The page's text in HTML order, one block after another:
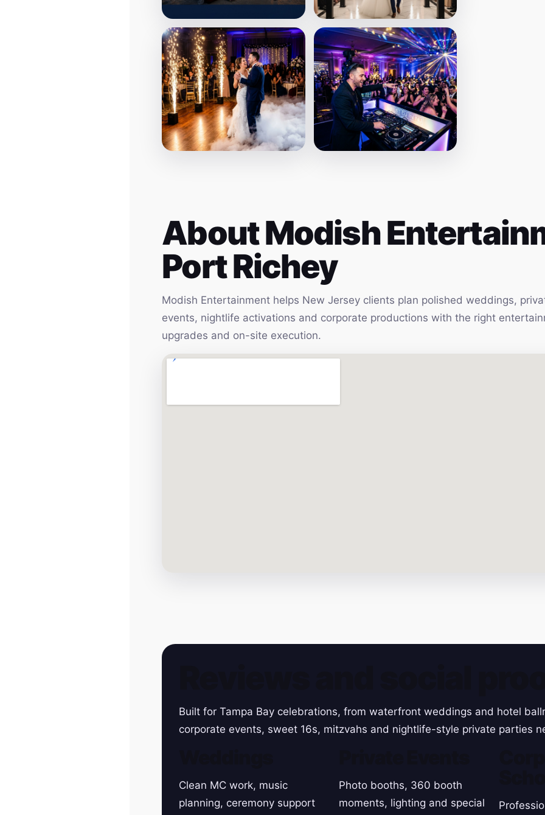
About Modish
Port Richey
Modish Entertainment helps New Jersey clients plan polished weddings,
events, nightlife activations and corporate productions with the right
upgrades and on-site execution.
Built for Tampa Bay celebrations, from waterfront weddings and hotel
corporate events, sweet 16s, mitzvahs and nightlife-style private parties
Clean MC work, music
planning, ceremony support
Photo booths, 360 booth
moments, lighting and special